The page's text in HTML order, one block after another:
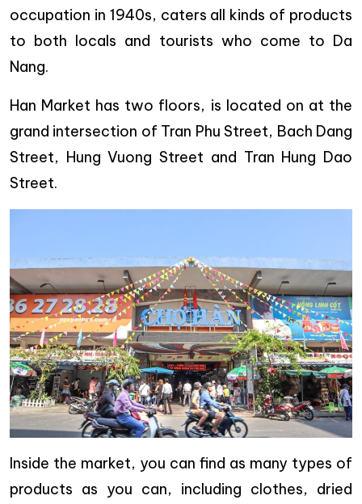
occupation in 1940s, caters all kinds of products
to both locals and tourists who come to Da
Nang.
Han Market has two floors, is located on at the
grand intersection of Tran Phu Street, Bach Dang
Street, Hung Vuong Street and Tran Hung Dao
Street.
Inside the market, you can find as many types of
products as you can, including clothes, dried